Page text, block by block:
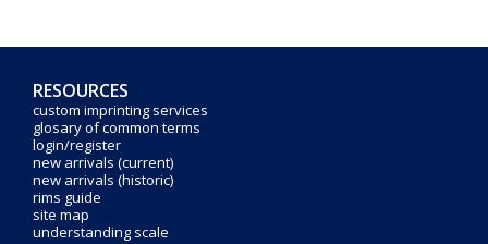
RESOURCES
custom imprinting services
glosary of common terms
login/register
new arrivals (current)
new arrivals (historic)
rims guide
site map
understanding scale